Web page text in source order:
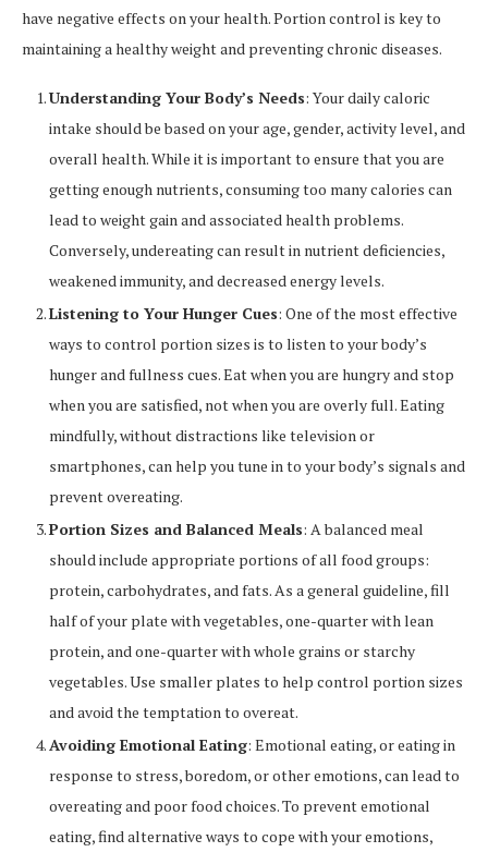
have negative effects on your health. Portion control is key to
maintaining a healthy weight and preventing chronic diseases.
Understanding Your Body’s Needs: Your daily caloric
intake should be based on your age, gender, activity level, and
overall health. While it is important to ensure that you are
getting enough nutrients, consuming too many calories can
lead to weight gain and associated health problems.
Conversely, undereating can result in nutrient deficiencies,
weakened immunity, and decreased energy levels.
Listening to Your Hunger Cues: One of the most effective
ways to control portion sizes is to listen to your body’s
hunger and fullness cues. Eat when you are hungry and stop
when you are satisfied, not when you are overly full. Eating
mindfully, without distractions like television or
smartphones, can help you tune in to your body’s signals and
prevent overeating.
Portion Sizes and Balanced Meals: A balanced meal
should include appropriate portions of all food groups:
protein, carbohydrates, and fats. As a general guideline, fill
half of your plate with vegetables, one-quarter with lean
protein, and one-quarter with whole grains or starchy
vegetables. Use smaller plates to help control portion sizes
and avoid the temptation to overeat.
Avoiding Emotional Eating: Emotional eating, or eating in
response to stress, boredom, or other emotions, can lead to
overeating and poor food choices. To prevent emotional
eating, find alternative ways to cope with your emotions,